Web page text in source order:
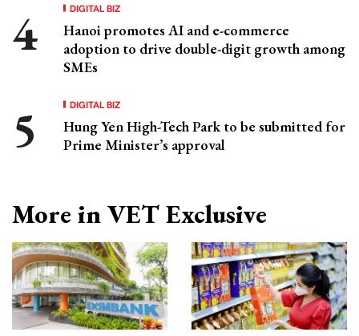
DIGITAL BIZ
Hanoi promotes AI and e-commerce
adoption to drive double-digit growth among
SMEs
DIGITAL BIZ
Hung Yen High-Tech Park to be submitted for
Prime Minister’s approval
More in VET Exclusive